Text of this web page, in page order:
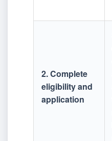
2. Complete
eligibility and
application